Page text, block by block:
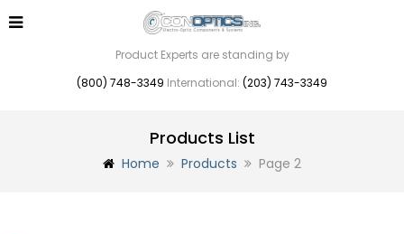
Product Experts are standing by
(800) 748-3349 International: (203) 743-3349
Products List
Home Products Page 2